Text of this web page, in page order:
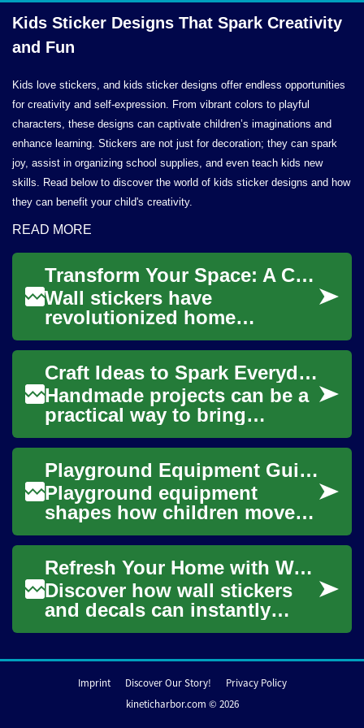
Kids Sticker Designs That Spark Creativity
and Fun
Kids love stickers, and kids sticker designs offer endless opportunities
for creativity and self-expression. From vibrant colors to playful
characters, these designs can captivate children’s imaginations and
enhance learning. Stickers are not just for decoration; they can spark
joy, assist in organizing school supplies, and even teach kids new
skills. Read below to discover the world of kids sticker designs and how
they can benefit your child's creativity.
READ MORE
Transform Your Space: A Complete Guide to Wall Stickers and Decals
Wall stickers have
revolutionized home
decoration by offering an
affordable, versatile, and
damage-free way to person...
Craft Ideas to Spark Everyday Creativity
Handmade projects can be a
practical way to bring
creativity into daily life,
whether you have minutes or
hours to sp...
Playground Equipment Guide for Safe, Fun Outdoor Play
Playground equipment
shapes how children move,
explore and socialize
outdoors. Well-designed
equipment balances safet...Refresh Your Home with Wall Stickers: Ultimate Guide
Discover how wall stickers
and decals can instantly
update your rooms without
comprehensive g...
Imprint Discover Our Story!
Privacy Policy
kineticharbor.com © 2026